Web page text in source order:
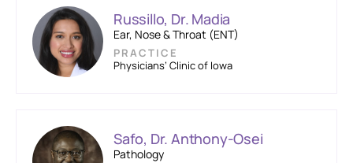
Russillo, Dr. Madia
Ear, Nose & Throat (ENT)
PRACTICE
Physicians’ Clinic of Iowa
Safo, Dr. Anthony-Osei
Pathology